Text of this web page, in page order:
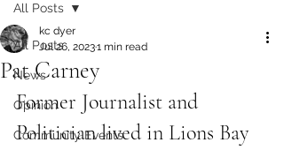
All Posts
News
Opinion
Community Events
All Posts
Pat Carney
kc dyer
Jul 26, 20231 min read
Former Journalist and
Politician lived in Lions Bay